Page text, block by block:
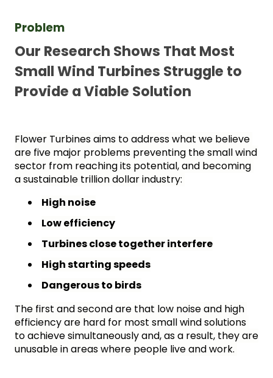
Problem
Our Research Shows That Most
Small Wind Turbines Struggle to
Provide a Viable Solution
Flower Turbines aims to address what we believe
are five major problems preventing the small wind
sector from reaching its potential, and becoming
a sustainable trillion dollar industry:
High noise
Low efficiency
Turbines close together interfere
High starting speeds
Dangerous to birds
The first and second are that low noise and high
efficiency are hard for most small wind solutions
to achieve simultaneously and, as a result, they are
unusable in areas where people live and work.